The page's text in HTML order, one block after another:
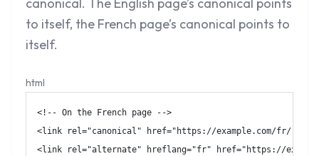
canonical. The English page’s canonical points
to itself, the French page’s canonical points to
itself.
html
<!-- On the French page -->
<link rel="canonical " href=" https://example.com/fr/
<link rel="alternate" hreflang="fr" href=" https://